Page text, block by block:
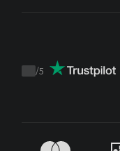
Trustpilot
/5